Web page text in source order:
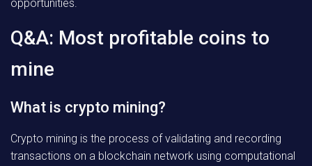
opportunities.
Q&A: Most profitable coins to
mine
What is crypto mining?
Crypto mining is the process of validating and recording
transactions on a blockchain network using computational